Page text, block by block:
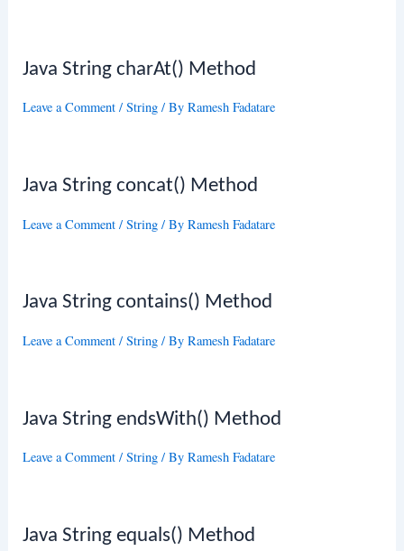
Java String charAt() Method
Leave a Comment /String / ByRamesh Fadatare
Java String concat() Method
Leave a Comment /String / ByRamesh Fadatare
Java String contains() Method
Leave a Comment /String / ByRamesh Fadatare
Java String endsWith() Method
Leave a Comment /String / ByRamesh Fadatare
Java String equals() Method